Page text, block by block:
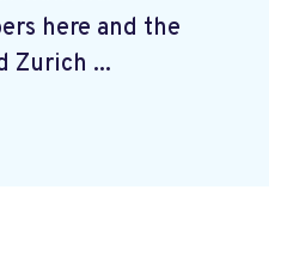
here and the
Zurich ...